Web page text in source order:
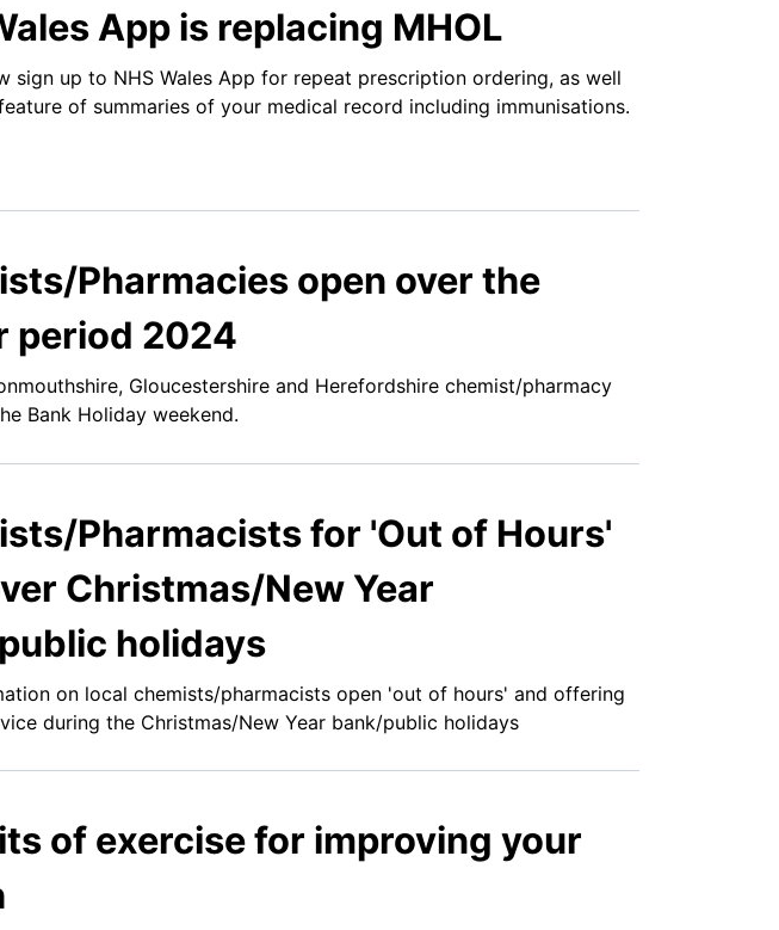
App is replacing MHOL
sign up to NHS Wales App for repeat prescription ordering, as well
of summaries of your medical record including immunisations.
Pharmacies open over the
period 2024
Gloucestershire and Herefordshire chemist/pharmacy
Bank Holiday weekend.
Pharmacists for 'Out of Hours'
Christmas/New Year
holidays
on local chemists/pharmacists open 'out of hours' and offering
during the Christmas/New Year bank/public holidays
of exercise for improving your